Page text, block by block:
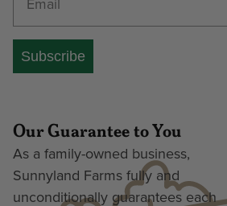
Subscribe
Our Guarantee to You
As a family-owned business,
Sunnyland Farms fully and
unconditionally guarantees each